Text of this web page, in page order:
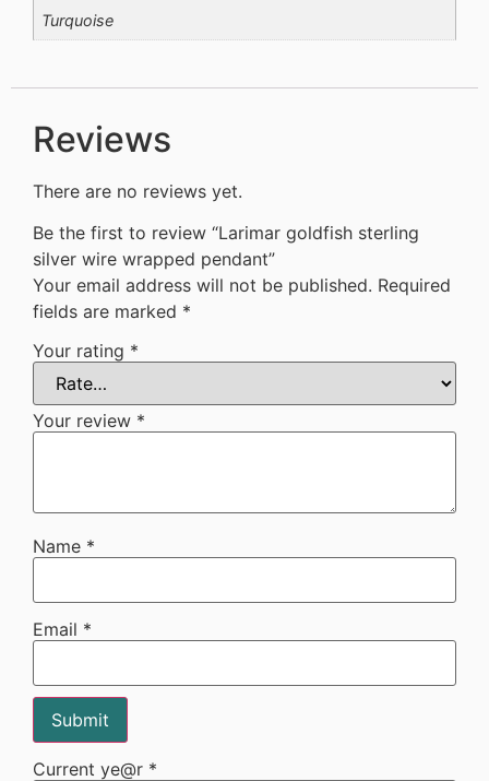
Turquoise
Reviews
There are no reviews yet.
Be the first to review “Larimar goldfish sterling
silver wire wrapped pendant”
Your email address will not be published. Required
fields are marked *
Your rating *
Your review *
Name *
Email *
Current ye@r *